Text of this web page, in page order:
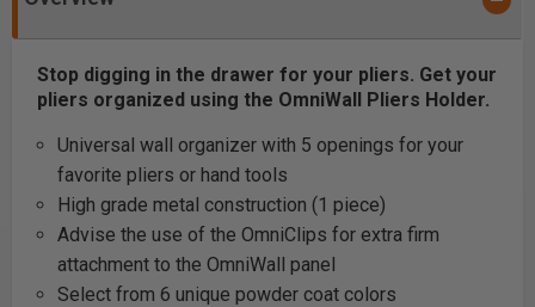
Stop digging in the drawer for your pliers. Get your
pliers organized using the OmniWall Pliers Holder.
Universal wall organizer with 5 openings for your
favorite pliers or hand tools
High grade metal construction (1 piece)
Advise the use of the OmniClips for extra firm
attachment to the OmniWall panel
Select from 6 unique powder coat colors